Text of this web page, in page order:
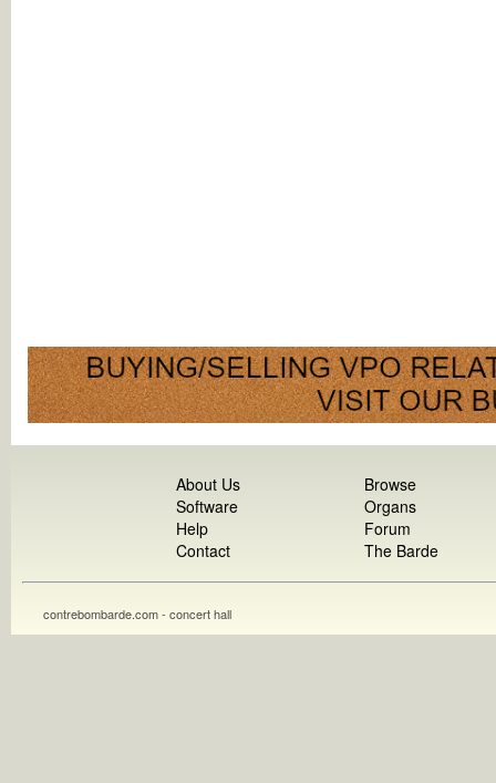
About Us
Software
Help
Contact
Browse
Organs
Forum
The Barde
contrebombarde.com - concert hall